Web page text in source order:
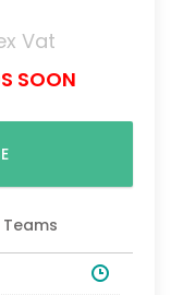
Vat
SOON
Teams